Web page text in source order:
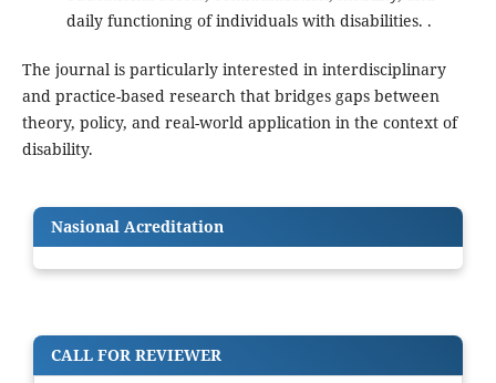
daily functioning of individuals with disabilities. .
The journal is particularly interested in interdisciplinary
and practice-based research that bridges gaps between
theory, policy, and real-world application in the context of
disability.
Nasional Acreditation
CALL FOR REVIEWER